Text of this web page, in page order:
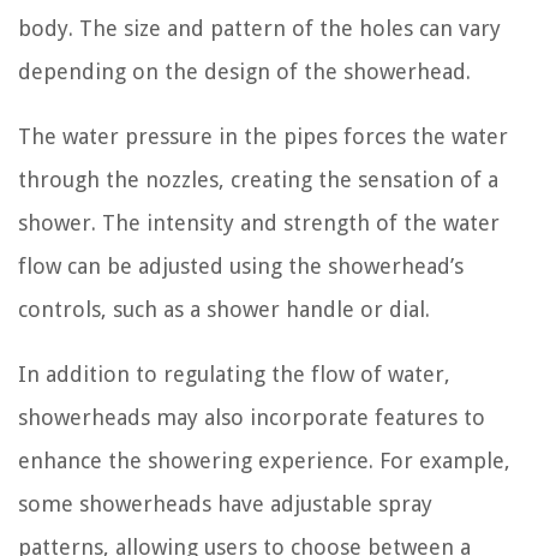
body. The size and pattern of the holes can vary
depending on the design of the showerhead.
The water pressure in the pipes forces the water
through the nozzles, creating the sensation of a
shower. The intensity and strength of the water
flow can be adjusted using the showerhead’s
controls, such as a shower handle or dial.
In addition to regulating the flow of water,
showerheads may also incorporate features to
enhance the showering experience. For example,
some showerheads have adjustable spray
patterns, allowing users to choose between a